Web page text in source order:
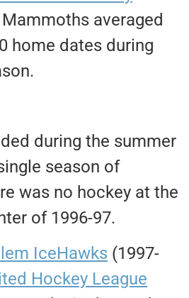
averaged
home dates during
during the summer
season of
was no hockey at the
of 1996-97.
IceHawks (1997-
Hockey League